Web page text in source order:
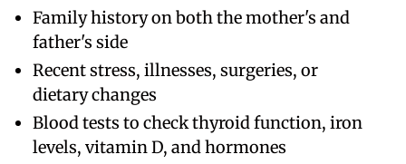
Family history on both the mother's and
father's side
Recent stress, illnesses, surgeries, or
dietary changes
Blood tests to check thyroid function, iron
levels, vitamin D, and hormones